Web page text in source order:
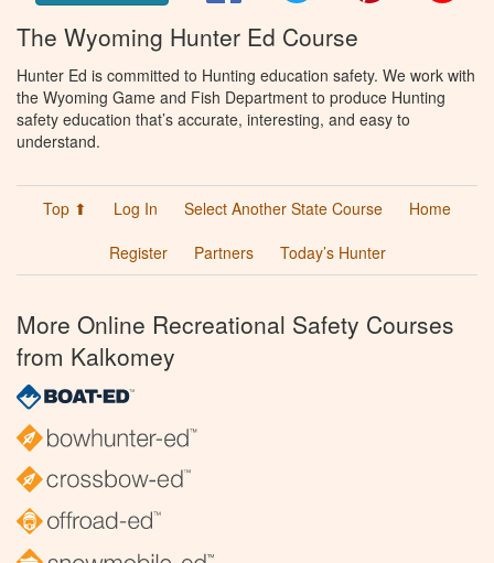
The Wyoming Hunter Ed Course
Hunter Ed is committed to Hunting education safety. We work with
the Wyoming Game and Fish Department to produce Hunting
safety education that’s accurate, interesting, and easy to
understand.
Top ⬆ Log In Select Another State Course
Home
Register
Partners Today’s Hunter
More Online Recreational Safety Courses
from Kalkomey